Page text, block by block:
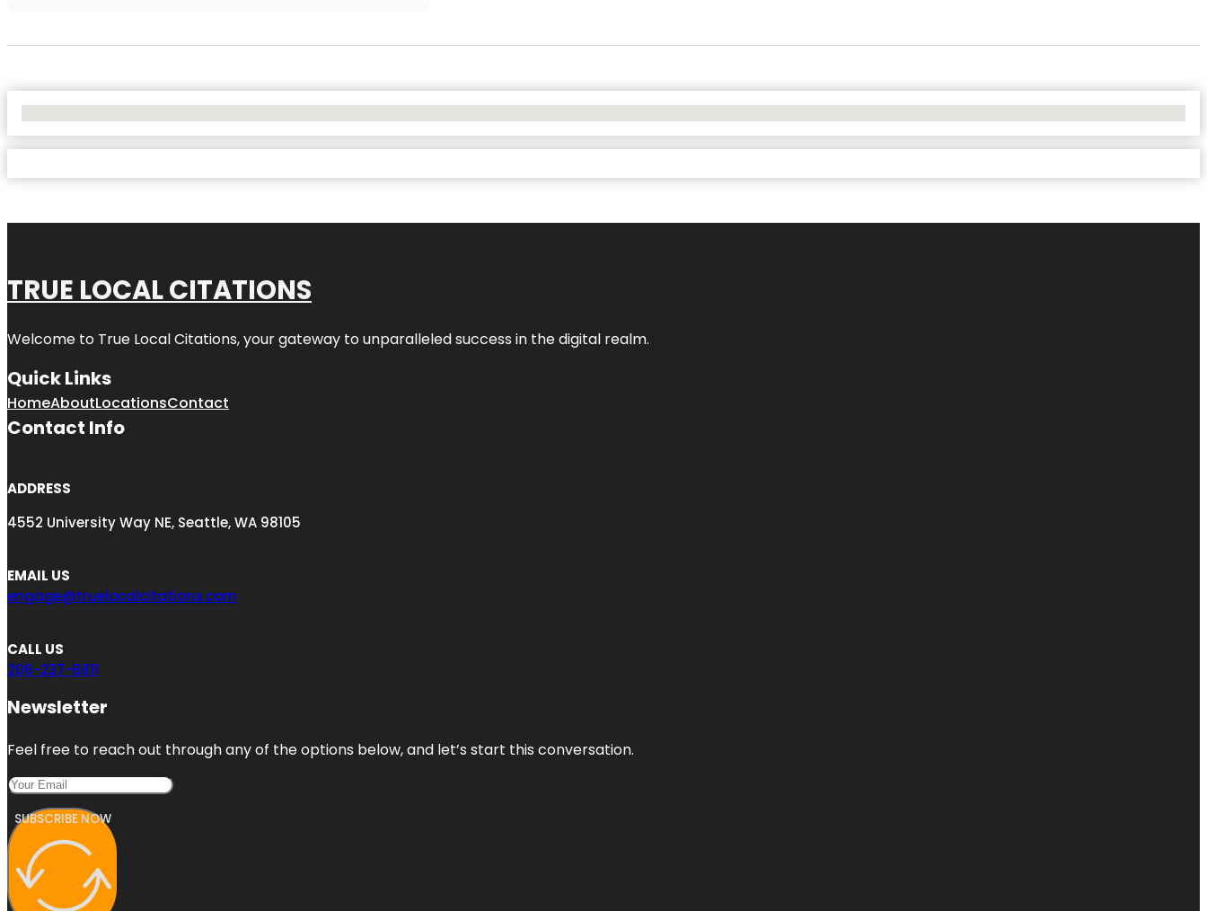
TRUE LOCAL CITATIONS
Welcome to True Local Citations, your gateway to unparalleled success in the digital realm.
Quick Links
HomeAboutLocationsContact
Contact Info
ADDRESS
4552 University Way NE, Seattle, WA 98105
EMAIL US
engage@truelocalcitations.com
CALL US
206-237-6811
Newsletter
Feel free to reach out through any of the options below, and let’s start this conversation.
SUBSCRIBE NOW